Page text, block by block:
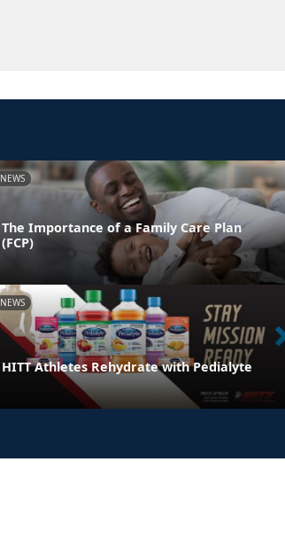
NEWS
The Importance of a Family Care Plan
(FCP)
NEWS
HITT Athletes Rehydrate with Pedialyte